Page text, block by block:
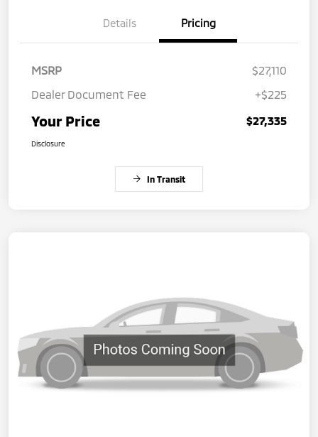
Details Pricing
MSRP
$27,110
Dealer Document Fee
+$225
Your Price $27,335
Disclosure
In Transit